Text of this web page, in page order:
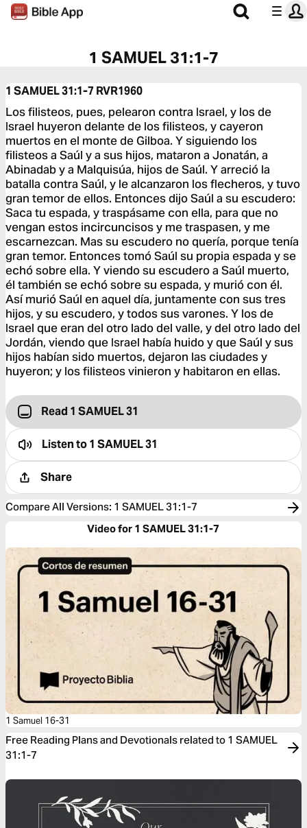
1 SAMUEL 31:1-7
1 SAMUEL 31:1-7 RVR1960
Los filisteos, pues, pelearon contra Israel, y los de
Israel huyeron delante de los filisteos, y cayeron
muertos en el monte de Gilboa. Y siguiendo los
filisteos a Saúl y a sus hijos, mataron a Jonatán, a
Abinadab y a Malquisúa, hijos de Saúl. Y arreció la
batalla contra Saúl, y le alcanzaron los flecheros, y tuvo
gran temor de ellos. Entonces dijo Saúl a su escudero:
Saca tu espada, y traspásame con ella, para que no
vengan estos incircuncisos y me traspasen, y me
escarnezcan. Mas su escudero no quería, porque tenía
gran temor. Entonces tomó Saúl su propia espada y se
echó sobre ella. Y viendo su escudero a Saúl muerto,
él también se echó sobre su espada, y murió con él.
Así murió Saúl en aquel día, juntamente con sus tres
hijos, y su escudero, y todos sus varones. Y los de
Israel que eran del otro lado del valle, y del otro lado del
Jordán, viendo que Israel había huido y que Saúl y sus
hijos habían sido muertos, dejaron las ciudades y
huyeron; y los filisteos vinieron y habitaron en ellas.
Read 1 SAMUEL 31
Listen to1 SAMUEL 31
Share
Compare All Versions: 1 SAMUEL 31:1-7
Video for 1 SAMUEL 31:1-7
1 Samuel 16-31
Free Reading Plans and Devotionals related to 1 SAMUEL
31:1-7